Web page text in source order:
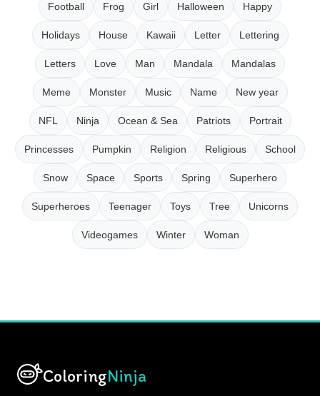
Football Frog Girl Halloween Happy
Holidays House Kawaii Letter Lettering
Letters Love Man Mandala Mandalas
Meme Monster Music Name New year
NFL Ninja Ocean & Sea Patriots Portrait
Princesses Pumpkin Religion Religious School
Snow Space Sports Spring Superhero
Superheroes Teenager Toys Tree Unicorns
Videogames Winter Woman
ColoringNinja